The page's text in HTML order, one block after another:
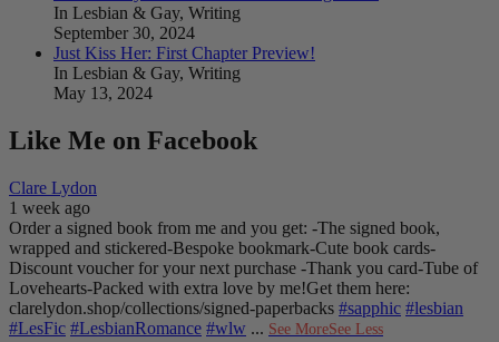
In Lesbian & Gay, Writing
September 30, 2024
Just Kiss Her: First Chapter Preview!
In Lesbian & Gay, Writing
May 13, 2024
Like Me on Facebook
Clare Lydon
1 week ago
Order a signed book from me and you get: -The signed book,
wrapped and stickered-Bespoke bookmark-Cute book cards-
Discount voucher for your next purchase -Thank you card-Tube of
Lovehearts-Packed with extra love by me!Get them here:
clarelydon.shop/collections/signed-paperbacks #sapphic #lesbian
#LesFic #LesbianRomance #wlw ... See MoreSee Less